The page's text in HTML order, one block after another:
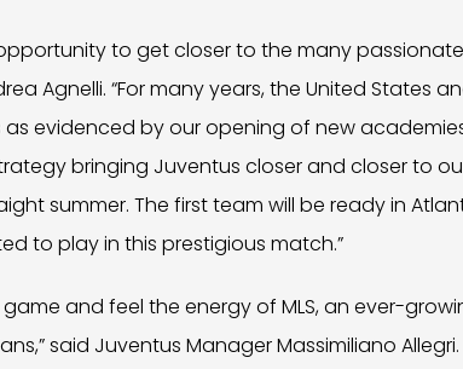
opportunity to get closer to the many
Agnelli. “For many years, the United States
evidenced by our opening of new
bringing Juventus closer and closer to
summer. The first team will be ready in
to play in this prestigious match.”
and feel the energy of MLS, an ever-
said Juventus Manager Massimiliano Allegri.